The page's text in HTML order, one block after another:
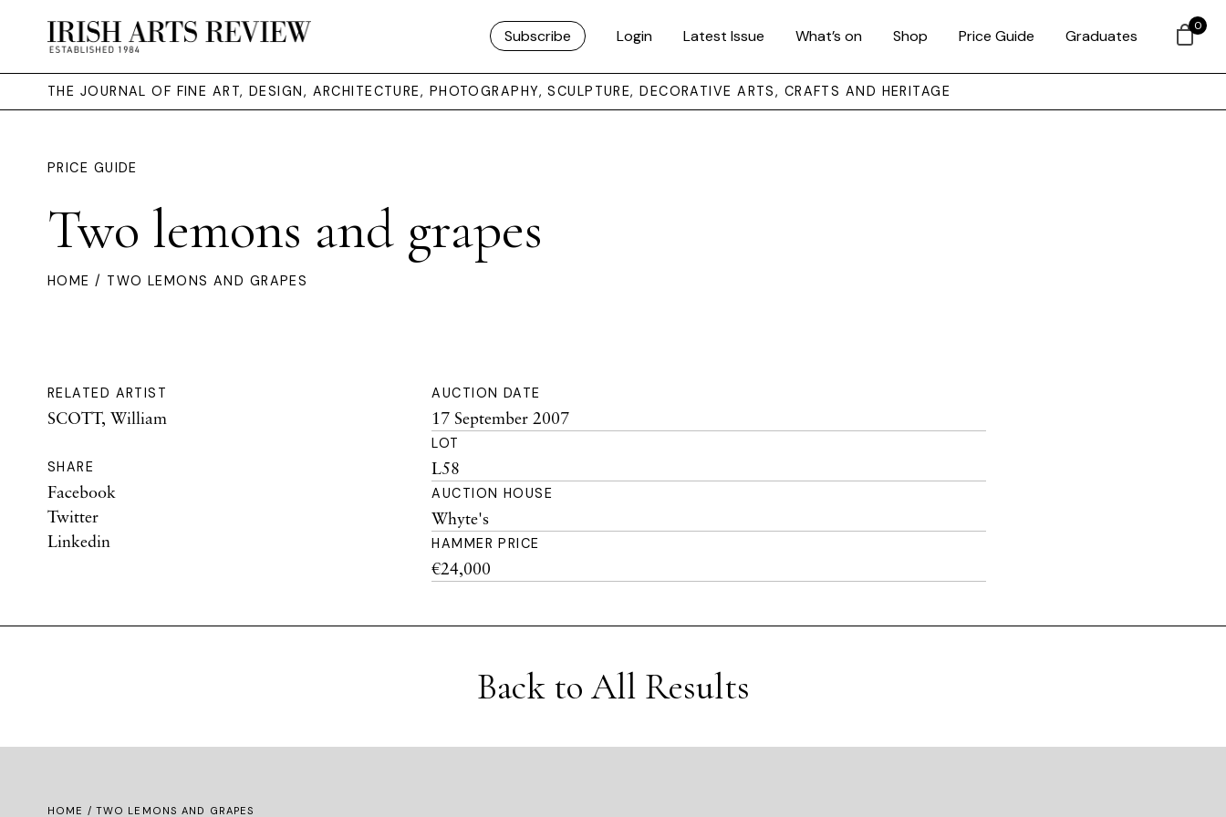
Subscribe Login Latest Issue What’s on Shop Price Guide Graduates
THE JOURNAL OF FINE ART, DESIGN, ARCHITECTURE, PHOTOGRAPHY, SCULPTURE, DECORATIVE ARTS, CRAFTS AND HERITAGE
PRICE GUIDE
Two lemons and grapes
HOME / TWO LEMONS AND GRAPES
RELATED ARTIST
SCOTT, William
SHARE
Facebook
Twitter
Linkedin
AUCTION DATE
17 September 2007
LOT
L58
AUCTION HOUSE
Whyte's
HAMMER PRICE
€24,000
Back to All Results
HOME / TWO LEMONS AND GRAPES
0